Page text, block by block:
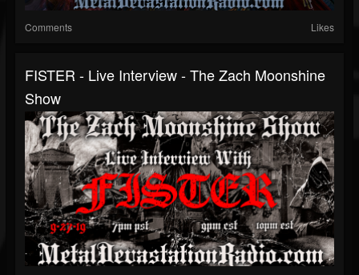
Comments Likes
FISTER - Live Interview - The Zach Moonshine
Show